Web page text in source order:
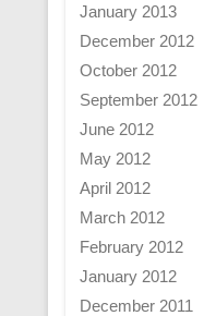
January 2013
December 2012
October 2012
September 2012
June 2012
May 2012
April 2012
March 2012
February 2012
January 2012
December 2011